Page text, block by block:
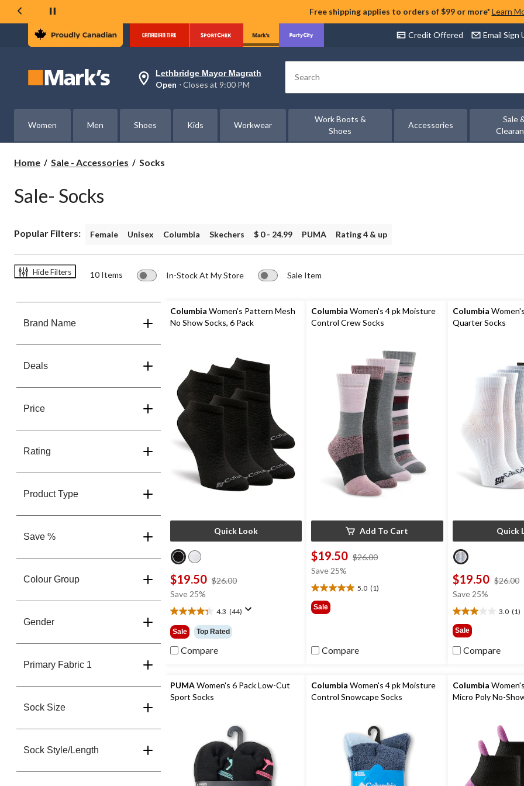
Free shipping applies to orders of $99 or more* Learn
Credit Offered Email Sign
Your
preferred
is
Lethbridge
Mayor
Open,
Closes
change
Lethbridge Mayor Magrath
Open ⋅ Closes at 9:00 PM Search
Women Men Shoes Kids Workwear
Work Boots &
Shoes
Accessories
Sale
Home Sale - Accessories Socks
Socks
Sale- Socks
Popular Filters: Female Unisex Columbia Skechers $ 0 - 24.99 PUMA Rating 4 & up
Hide Filters 10 Items In-Stock At My Store Sale Item
Brand Name
Deals
Price
Rating
Product Type
Save %
Colour Group
Gender
Primary Fabric 1
Sock Size
Sock Style/Length
Columbia Women's Pattern Mesh
No Show Socks, 6 Pack
Quick Look
$19.50 $26.00
Save 25%
4.3 (44)
4.3
out
of
5
reviews
Sale Top Rated
Compare
Columbia Women's 4 pk Moisture
Control Crew Socks
Add To Cart
$19.50 $26.00
Save 25%
5.0 (1)
5.0
out
of
1
Sale
Compare
Columbia
Quarter Socks
Quick
$19.50 $26.00
Save 25%
3.0 (1)
3.0
out
of
5
review
Sale
Compare
PUMAWomen's 6 Pack Low-Cut
Sport Socks
Columbia Women's 4 pk Moisture
Control Snowcape Socks
Columbia
Micro Poly No-